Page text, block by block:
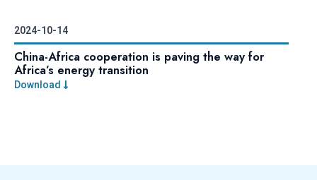
2024-10-14
China-Africa cooperation is paving the way for
Africa’s energy transition
Download